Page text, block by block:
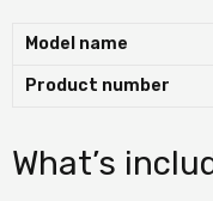
Model name
Product number
What’s